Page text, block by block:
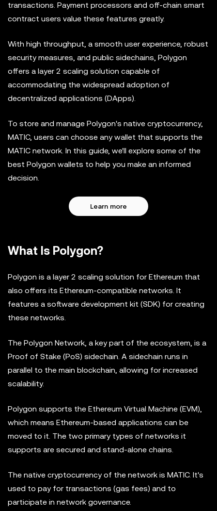
transactions. Payment processors and off-chain smart
contract users value these features greatly.
With high throughput, a smooth user experience, robust
security measures, and public sidechains, Polygon
offers a layer 2 scaling solution capable of
accommodating the widespread adoption of
decentralized applications (DApps).
To store and manage Polygon's native cryptocurrency,
MATIC, users can choose any wallet that supports the
MATIC network. In this guide, we'll explore some of the
best Polygon wallets to help you make an informed
decision.
Learn more
What Is Polygon?
Polygon is a layer 2 scaling solution for Ethereum that
also offers its Ethereum-compatible networks. It
features a software development kit (SDK) for creating
these networks.
The Polygon Network, a key part of the ecosystem, is a
Proof of Stake (PoS) sidechain. A sidechain runs in
parallel to the main blockchain, allowing for increased
scalability.
Polygon supports the Ethereum Virtual Machine (EVM),
which means Ethereum-based applications can be
moved to it. The two primary types of networks it
supports are secured and stand-alone chains.
The native cryptocurrency of the network is MATIC. It's
used to pay for transactions (gas fees) and to
participate in network governance.